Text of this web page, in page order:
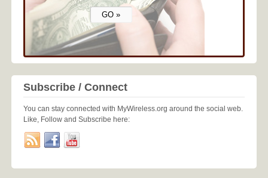
Subscribe / Connect
You can stay connected with MyWireless.org around the social web.
Like, Follow and Subscribe here: